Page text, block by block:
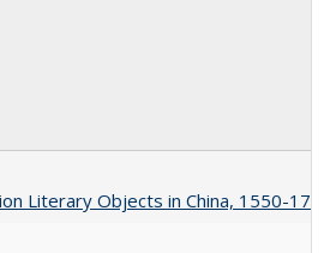
Literary Objects in China, 1550-